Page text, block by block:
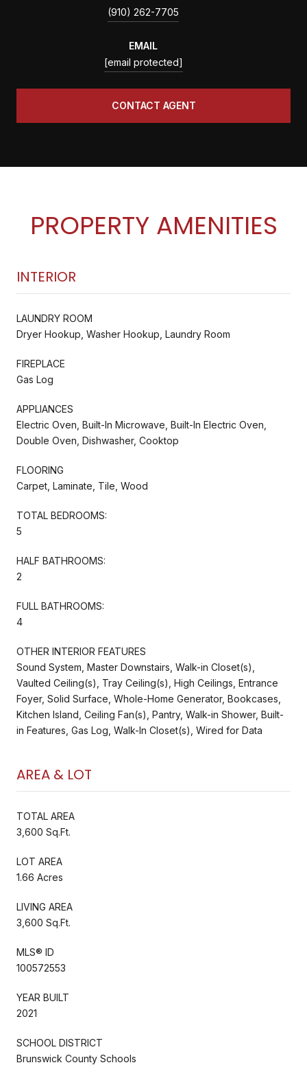
(910) 262-7705
EMAIL
[email protected]
CONTACT AGENT
PROPERTY AMENITIES
INTERIOR
LAUNDRY ROOM
Dryer Hookup, Washer Hookup, Laundry Room
FIREPLACE
Gas Log
APPLIANCES
Electric Oven, Built-In Microwave, Built-In Electric Oven,
Double Oven, Dishwasher, Cooktop
FLOORING
Carpet, Laminate, Tile, Wood
TOTAL BEDROOMS:
5
HALF BATHROOMS:
2
FULL BATHROOMS:
4
OTHER INTERIOR FEATURES
Sound System, Master Downstairs, Walk-in Closet(s),
Vaulted Ceiling(s), Tray Ceiling(s), High Ceilings, Entrance
Foyer, Solid Surface, Whole-Home Generator, Bookcases,
Kitchen Island, Ceiling Fan(s), Pantry, Walk-in Shower, Built-
in Features, Gas Log, Walk-In Closet(s), Wired for Data
AREA & LOT
TOTAL AREA
3,600 Sq.Ft.
LOT AREA
1.66 Acres
LIVING AREA
3,600 Sq.Ft.
MLS® ID
100572553
YEAR BUILT
2021
SCHOOL DISTRICT
Brunswick County Schools